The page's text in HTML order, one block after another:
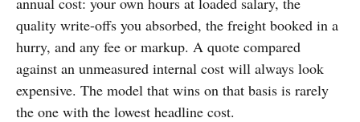
quality write-offs you absorbed, the freight booked in a
hurry, and any fee or markup. A quote compared
against an unmeasured internal cost will always look
expensive. The model that wins on that basis is rarely
the one with the lowest headline cost.